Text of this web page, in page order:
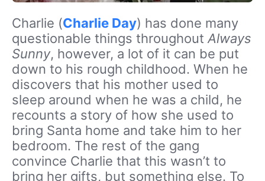
Charlie (Charlie Day) has done many
questionable things throughout Always
Sunny, however, a lot of it can be put
down to his rough childhood. When he
discovers that his mother used to
sleep around when he was a child, he
recounts a story of how she used to
bring Santa home and take him to her
bedroom. The rest of the gang
convince Charlie that this wasn’t to
bring her gifts, but something else. To